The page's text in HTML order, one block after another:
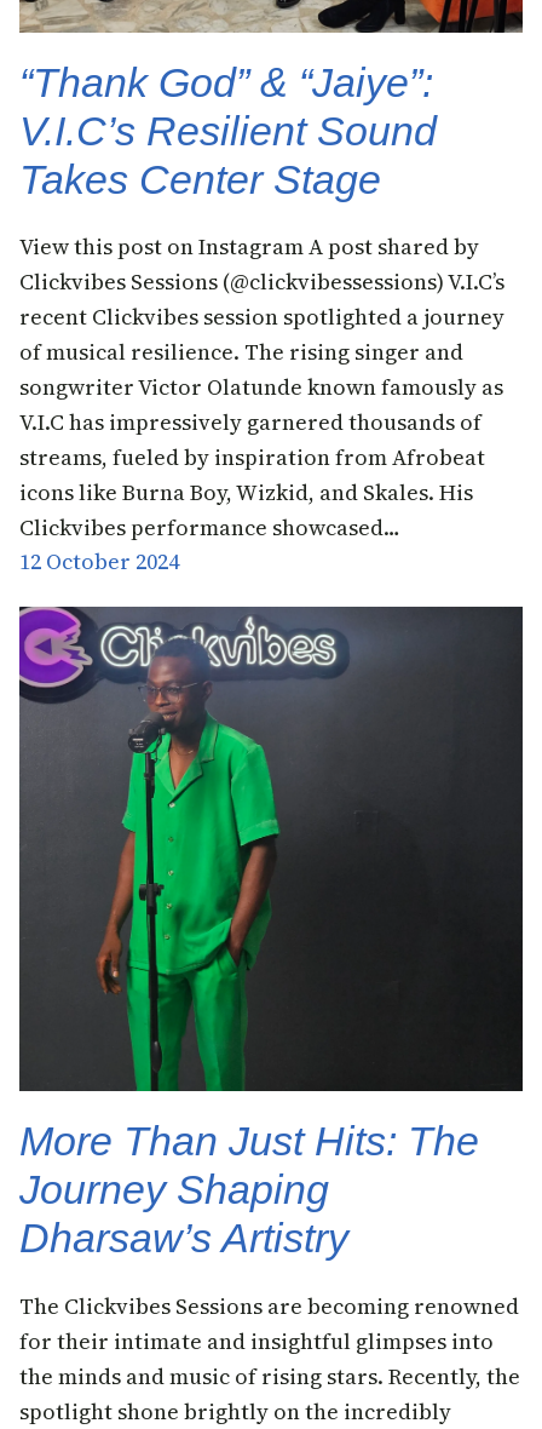
“Thank God” & “Jaiye”:
V.I.C’s Resilient Sound
Takes Center Stage
View this post on Instagram A post shared by
Clickvibes Sessions (@clickvibessessions) V.I.C’s
recent Clickvibes session spotlighted a journey
of musical resilience. The rising singer and
songwriter Victor Olatunde known famously as
V.I.C has impressively garnered thousands of
streams, fueled by inspiration from Afrobeat
icons like Burna Boy, Wizkid, and Skales. His
Clickvibes performance showcased…
12 October 2024
More Than Just Hits: The
Journey Shaping
Dharsaw’s Artistry
The Clickvibes Sessions are becoming renowned
for their intimate and insightful glimpses into
the minds and music of rising stars. Recently, the
spotlight shone brightly on the incredibly